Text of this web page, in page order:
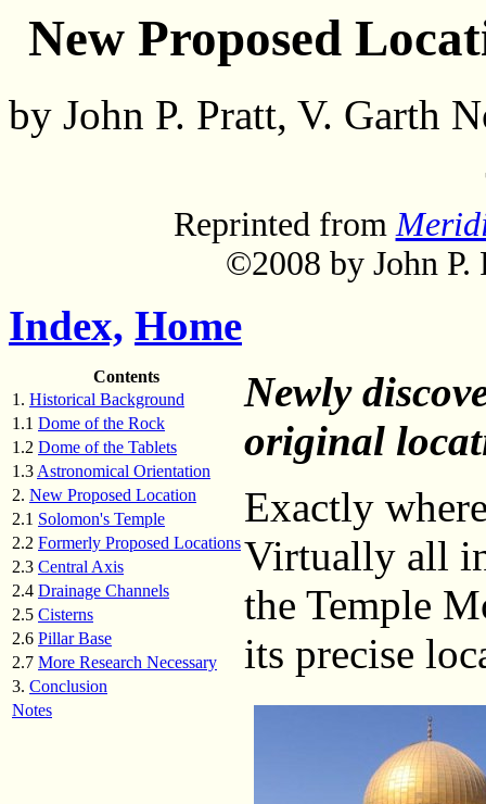
New Proposed
by John P. Pratt, V. Garth
Reprinted from
©2008 by John P.
Index, Home
Contents
1. Historical Background
1.1 Dome of the Rock
1.2 Dome of the Tablets
1.3Astronomical Orientation
2. New Proposed Location
2.1 Solomon's Temple
2.2 Formerly Proposed Locations
2.3 Central Axis
2.4 Drainage Channels
2.5 Cisterns
2.6 Pillar Base
2.7 More Research Necessary
3. Conclusion
Notes
Newly
original
Exactly
Virtually all
the Temple
its precise